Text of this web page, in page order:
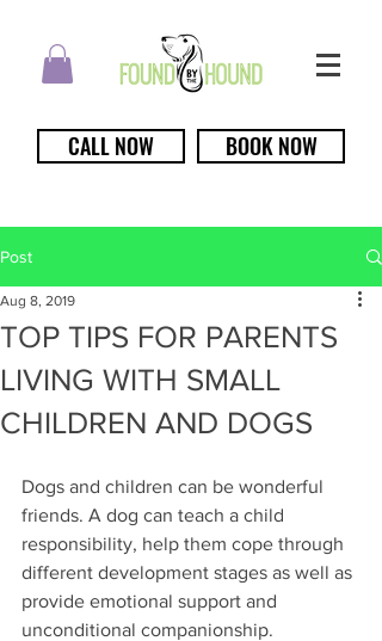
CALL NOW BOOK NOW
Post
TOP TIPS FOR PARENTS
LIVING WITH SMALL
CHILDREN AND DOGS
Aug 8, 2019
Dogs and children can be wonderful
friends. A dog can teach a child
responsibility, help them cope through
different development stages as well as
provide emotional support and
unconditional companionship.